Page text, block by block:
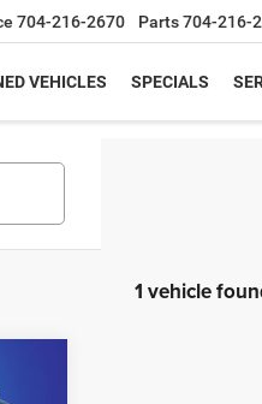
704-216-2670 Parts704-216-
VEHICLES SPECIALS
1 vehicle